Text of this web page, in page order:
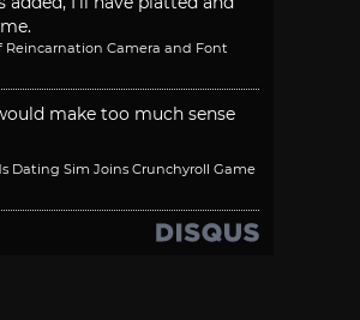
Reincarnation Camera and Font
make too much sense
Dating Sim Joins Crunchyroll Game